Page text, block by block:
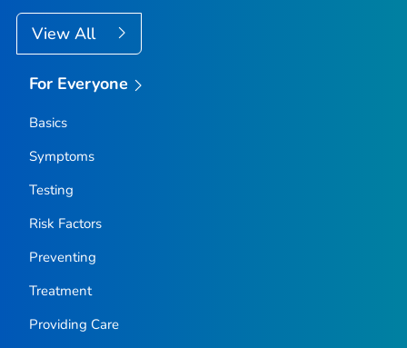
View All
For Everyone
Basics
Symptoms
Testing
Risk Factors
Preventing
Treatment
Providing Care